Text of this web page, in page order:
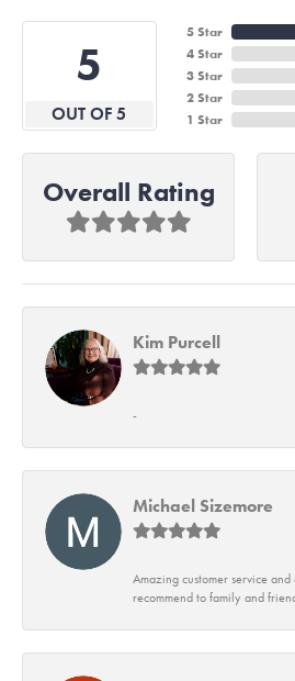
5
OUT OF 5
5 Star
4 Star
3 Star
2 Star
1 Star
Overall Rating
Kim Purcell
-
Michael Sizemore
Amazing customer service
recommend to family and